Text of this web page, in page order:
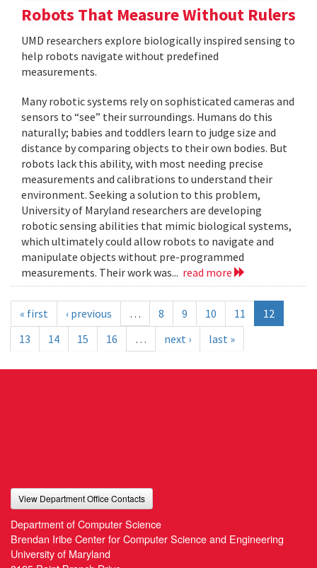
Robots That Measure Without Rulers
UMD researchers explore biologically inspired sensing to
help robots navigate without predefined
measurements.
Many robotic systems rely on sophisticated cameras and
sensors to “see” their surroundings. Humans do this
naturally; babies and toddlers learn to judge size and
distance by comparing objects to their own bodies. But
robots lack this ability, with most needing precise
measurements and calibrations to understand their
environment. Seeking a solution to this problem,
University of Maryland researchers are developing
robotic sensing abilities that mimic biological systems,
which ultimately could allow robots to navigate and
manipulate objects without pre-programmed
measurements. Their work was... read more
« first ‹ previous … 8 9 10 11
12
13
14 15 16 … next › last »
View Department Office Contacts
Department of Computer Science
Brendan Iribe Center for Computer Science and Engineering
University of Maryland